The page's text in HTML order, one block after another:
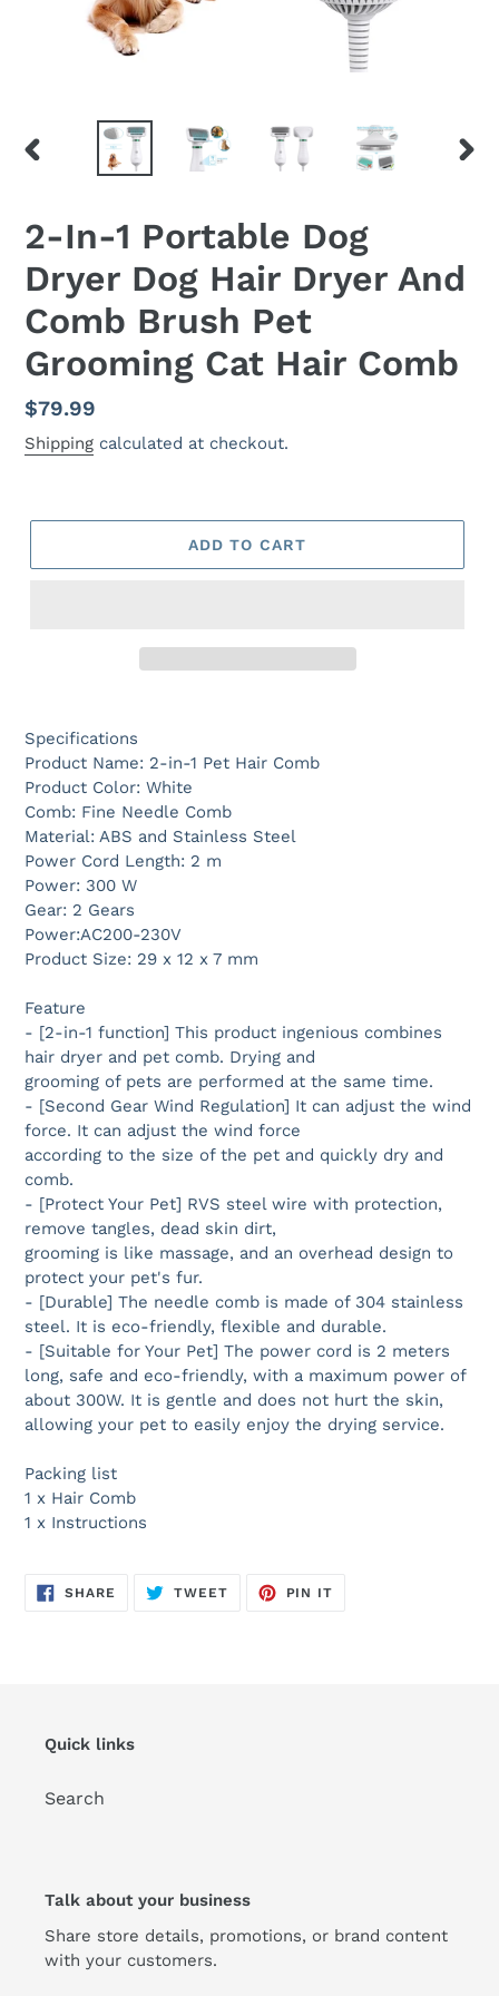
PREVIOUS
2-In-1 Portable Dog
Dryer Dog Hair Dryer And
Comb Brush Pet
Grooming Cat Hair Comb
Regular
price
$79.99
Shipping calculated at checkout.
ADD TO CART
Specifications
Product Name: 2-in-1 Pet Hair Comb
Product Color: White
Comb: Fine Needle Comb
Material: ABS and Stainless Steel
Power Cord Length: 2 m
Power: 300 W
Gear: 2 Gears
Power:AC200-230V
Product Size: 29 x 12 x 7 mm
Feature
- [2-in-1 function] This product ingenious combines
hair dryer and pet comb. Drying and
grooming of pets are performed at the same time.
- [Second Gear Wind Regulation] It can adjust the wind
force. It can adjust the wind force
according to the size of the pet and quickly dry and
comb.
- [Protect Your Pet] RVS steel wire with protection,
remove tangles, dead skin dirt,
grooming is like massage, and an overhead design to
protect your pet's fur.
- [Durable] The needle comb is made of 304 stainless
steel. It is eco-friendly, flexible and durable.
- [Suitable for Your Pet] The power cord is 2 meters
long, safe and eco-friendly, with a maximum power of
about 300W. It is gentle and does not hurt the skin,
allowing your pet to easily enjoy the drying service.
Packing list
1 x Hair Comb
1 x Instructions
SHARE SHARE
TWEETTWEET
PIN IT
Quick links
Search
Talk about your business
Share store details, promotions, or brand content
with your customers.